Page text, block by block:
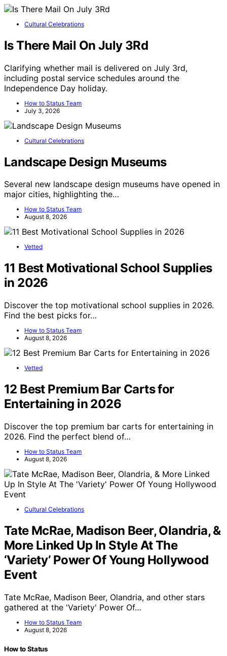
Cultural Celebrations
Is There Mail On July 3Rd
Clarifying whether mail is delivered on July 3rd,
including postal service schedules around the
Independence Day holiday.
How to Status Team
July 3, 2026
Cultural Celebrations
Landscape Design Museums
Several new landscape design museums have opened in
major cities, highlighting the…
How to Status Team
August 8, 2026
Vetted
11 Best Motivational School Supplies
in 2026
Discover the top motivational school supplies in 2026.
Find the best picks for…
How to Status Team
August 8, 2026
Vetted
12 Best Premium Bar Carts for
Entertaining in 2026
Discover the top premium bar carts for entertaining in
2026. Find the perfect blend of…
How to Status Team
August 8, 2026
Cultural Celebrations
Tate McRae, Madison Beer, Olandria, &
More Linked Up In Style At The
‘Variety’ Power Of Young Hollywood
Event
Tate McRae, Madison Beer, Olandria, and other stars
gathered at the 'Variety' Power Of…
How to Status Team
August 8, 2026
How to Status